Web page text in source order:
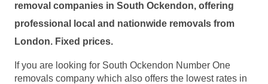
removal companies in South Ockendon, offering
professional local and nationwide removals from
London. Fixed prices.
If you are looking for South Ockendon Number One
removals company which also offers the lowest rates in